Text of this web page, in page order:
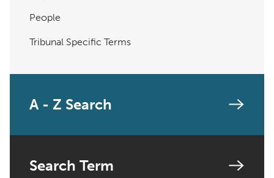
People
Tribunal Specific Terms
A - Z Search
Search Term